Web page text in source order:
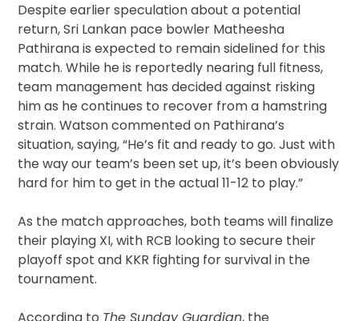
Despite earlier speculation about a potential
return, Sri Lankan pace bowler Matheesha
Pathirana is expected to remain sidelined for this
match. While he is reportedly nearing full fitness,
team management has decided against risking
him as he continues to recover from a hamstring
strain. Watson commented on Pathirana’s
situation, saying, “He’s fit and ready to go. Just with
the way our team’s been set up, it’s been obviously
hard for him to get in the actual 11-12 to play.”
As the match approaches, both teams will finalize
their playing XI, with RCB looking to secure their
playoff spot and KKR fighting for survival in the
tournament.